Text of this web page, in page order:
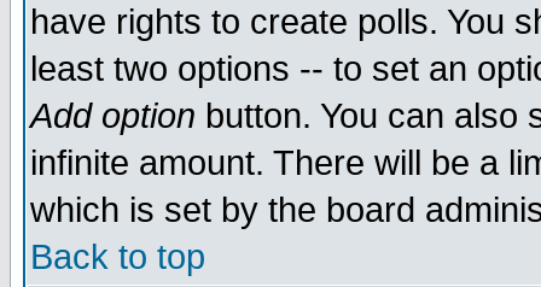
have rights to create polls. You
least two options -- to set an
Add option button. You can also
infinite amount. There will be a
which is set by the board
Back to top